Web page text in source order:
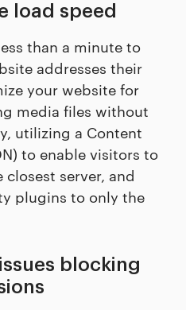
load speed
than a minute to
addresses their
your website for
media files without
utilizing a Content
to enable visitors to
server, and
plugins to only the
blocking